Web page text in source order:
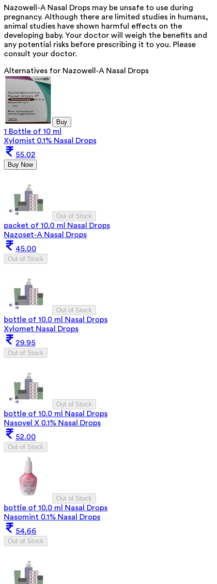
Nazowell-A Nasal Drops may be unsafe to use during
pregnancy. Although there are limited studies in humans,
animal studies have shown harmful effects on the
developing baby. Your doctor will weigh the benefits and
any potential risks before prescribing it to you. Please
consult your doctor.
Alternatives for Nazowell-A Nasal Drops
Buy
1 Bottle of 10 ml
Xylomist 0.1% Nasal Drops
55.02
Buy Now
Out of Stock
packet of 10.0 ml Nasal Drops
Nazoset-A Nasal Drops
45.00
Out of Stock
Out of Stock
bottle of 10.0 ml Nasal Drops
Xylomet Nasal Drops
29.95
Out of Stock
Out of Stock
bottle of 10.0 ml Nasal Drops
Nasovel X 0.1% Nasal Drops
52.00
Out of Stock
Out of Stock
bottle of 10.0 ml Nasal Drops
Nasomint 0.1% Nasal Drops
54.66
Out of Stock